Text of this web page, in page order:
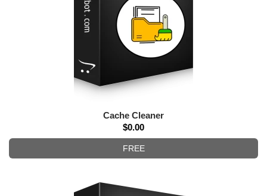
Cache Cleaner
$0.00
FREE